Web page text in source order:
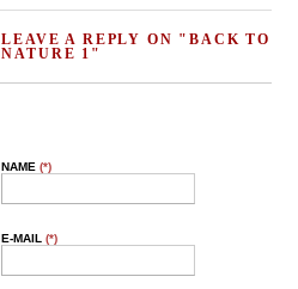
LEAVE A REPLY ON "BACK TO
NATURE 1"
NAME(*)
E-MAIL(*)